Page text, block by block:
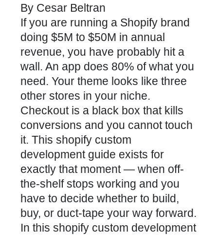
By Cesar Beltran
If you are running a Shopify brand
doing $5M to $50M in annual
revenue, you have probably hit a
wall. An app does 80% of what you
need. Your theme looks like three
other stores in your niche.
Checkout is a black box that kills
conversions and you cannot touch
it. This shopify custom
development guide exists for
exactly that moment — when off-
the-shelf stops working and you
have to decide whether to build,
buy, or duct-tape your way forward.
In this shopify custom development